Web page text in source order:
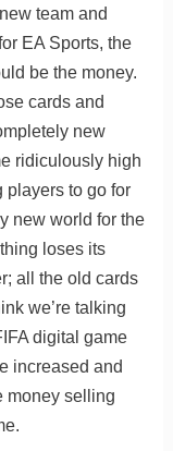
team and
EA Sports, the
be the money.
cards and
new
ridiculously high
players to go for
new world for the
loses its
all the old cards
we’re talking
digital game
increased and
money selling